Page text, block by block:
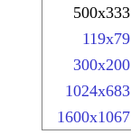
500x333
119x79
300x200
1024x683
1600x1067